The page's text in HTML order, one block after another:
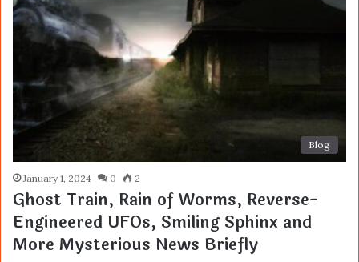
Blog
January 1, 2024 0 2
Ghost Train, Rain of Worms, Reverse-
Engineered UFOs, Smiling Sphinx and
More Mysterious News Briefly